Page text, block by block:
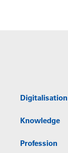
Digitalisation
Knowledge
Profession